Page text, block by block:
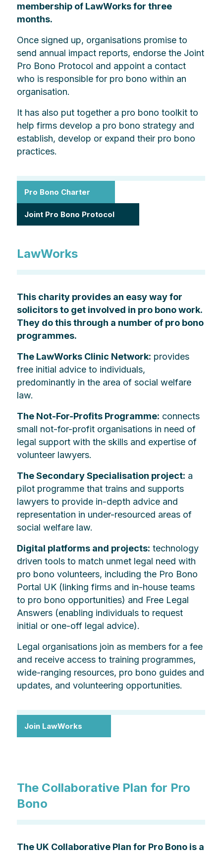
membership of LawWorks for three
months.
Once signed up, organisations promise to
send annual impact reports, endorse the Joint
Pro Bono Protocol and appoint a contact
who is responsible for pro bono within an
organisation.
It has also put together a pro bono toolkit to
help firms develop a pro bono strategy and
establish, develop or expand their pro bono
practices.
Pro Bono Charter
Joint Pro Bono Protocol
LawWorks
This charity provides an easy way for
solicitors to get involved in pro bono work.
They do this through a number of pro bono
programmes.
The LawWorks Clinic Network: provides
free initial advice to individuals,
predominantly in the area of social welfare
law.
The Not-For-Profits Programme: connects
small not-for-profit organisations in need of
legal support with the skills and expertise of
volunteer lawyers.
The Secondary Specialisation project: a
pilot programme that trains and supports
lawyers to provide in-depth advice and
representation in under-resourced areas of
social welfare law.
Digital platforms and projects: technology
driven tools to match unmet legal need with
pro bono volunteers, including the Pro Bono
Portal UK (linking firms and in-house teams
to pro bono opportunities) and Free Legal
Answers (enabling individuals to request
initial or one-off legal advice).
Legal organisations join as members for a fee
and receive access to training programmes,
wide-ranging resources, pro bono guides and
updates, and volunteering opportunities.
Join LawWorks
The Collaborative Plan for Pro
Bono
The UK Collaborative Plan for Pro Bono is a